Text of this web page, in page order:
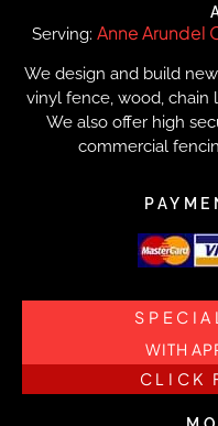
Serving: Anne Arundel
We design and build
vinyl fence, wood, chain
We also offer high
commercial
WITH
CLICK